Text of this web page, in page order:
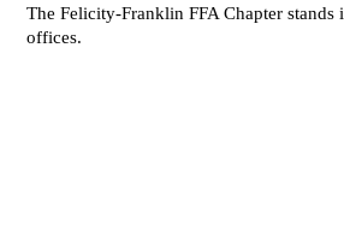
The Felicity-Franklin FFA Chapter
offices.